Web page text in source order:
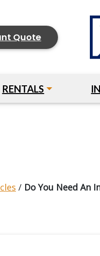
Quote
RENTALS
/ Do You Need An